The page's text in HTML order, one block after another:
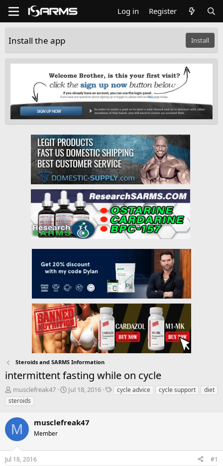
Log in Register
Install the app Install
Steroids and SARMS Information
intermittent fasting while on cycle
T
h
r
e
a
d
s
t
a
musclefreak47
S
t
t
Jul 18, 2016
T cycle advice cycle support
diet
steroids
M musclefreak47
Member
Jul 18, 2016 #1